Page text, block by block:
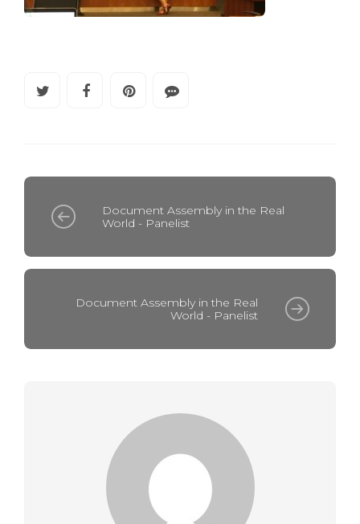
Document Assembly in the Real
World - Panelist
Document Assembly in the Real
World - Panelist